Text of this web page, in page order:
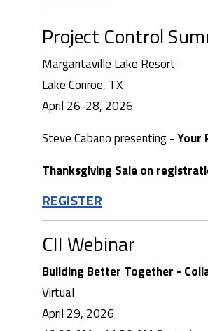
Project Control
Margaritaville Lake Resort
Lake Conroe, TX
April 26-28, 2026
Steve Cabano presenting -Your
Thanksgiving Sale on
REGISTER
CII Webinar
Building Better Together -
Virtual
April 29, 2026